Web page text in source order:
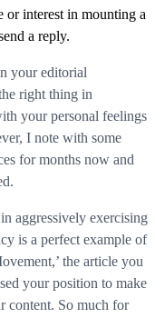
or interest in mounting a
a reply.
your editorial
right thing in
your personal feelings
I note with some
for months now and
aggressively exercising
is a perfect example of
the article you
your position to make
content. So much for